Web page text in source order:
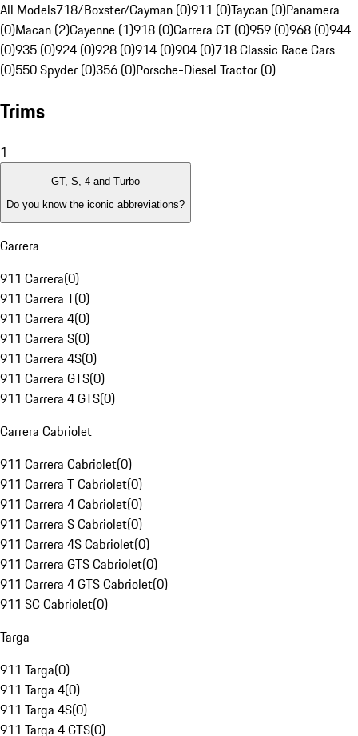
All Models718/Boxster/Cayman (0)911 (0)Taycan (0)Panamera
(0)Macan (2)Cayenne (1)918 (0)Carrera GT (0)959 (0)968 (0)944
(0)935 (0)924 (0)928 (0)914 (0)904 (0)718 Classic Race Cars
(0)550 Spyder (0)356 (0)Porsche-Diesel Tractor (0)
Trims
1
GT, S, 4 and Turbo
Do you know the iconic abbreviations?
Carrera
911 Carrera(0)
911 Carrera T(0)
911 Carrera 4(0)
911 Carrera S(0)
911 Carrera 4S(0)
911 Carrera GTS(0)
911 Carrera 4 GTS(0)
Carrera Cabriolet
911 Carrera Cabriolet(0)
911 Carrera T Cabriolet(0)
911 Carrera 4 Cabriolet(0)
911 Carrera S Cabriolet(0)
911 Carrera 4S Cabriolet(0)
911 Carrera GTS Cabriolet(0)
911 Carrera 4 GTS Cabriolet(0)
911 SC Cabriolet(0)
Targa
911 Targa(0)
911 Targa 4(0)
911 Targa 4S(0)
911 Targa 4 GTS(0)